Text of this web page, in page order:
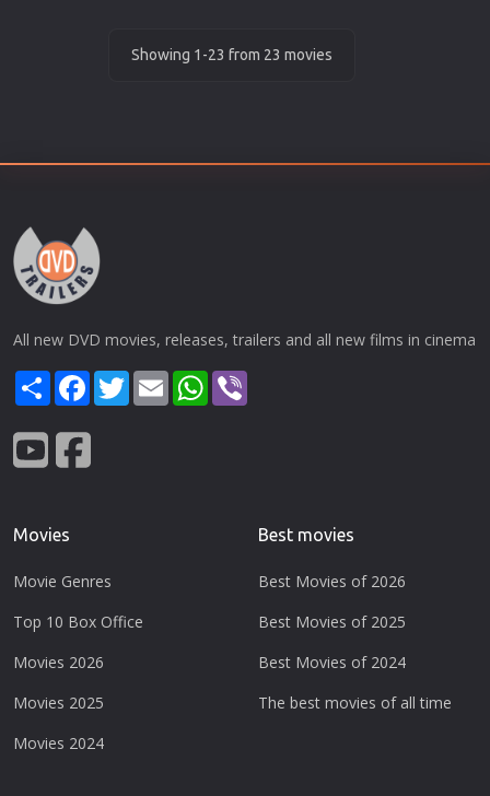
Showing 1-23 from 23 movies
All new DVD movies, releases, trailers and all new films in cinema
ShareFacebook
TwitterEmail WhatsApp
Movies
Movie Genres
Top 10 Box Office
Movies 2026
Movies 2025
Movies 2024
Best movies
Best Movies of 2026
Best Movies of 2025
Best Movies of 2024
The best movies of all time